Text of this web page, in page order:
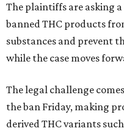
The plaintiffs are asking
banned THC products
substances and prevent
while the case moves
The legal challenge
the ban Friday, making
derived THC variants